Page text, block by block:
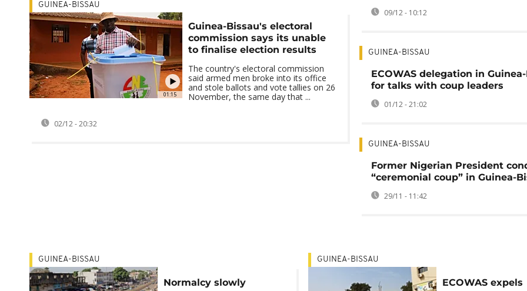
01:15
GUINEA-BISSAU
Guinea-Bissau's electoral
commission says its unable
to finalise election results
The country's electoral commission
said armed men broke into its office
and stole ballots and vote tallies on 26
November, the same day that ...
02/12 - 20:32
09/12 - 10:12
GUINEA-BISSAU
ECOWAS delegation in
for talks with coup leaders
01/12 - 21:02
GUINEA-BISSAU
Former Nigerian President
“ceremonial coup” in Guinea-
29/11 - 11:42
GUINEA-BISSAU
Normalcy slowly
GUINEA-BISSAU
ECOWAS expels